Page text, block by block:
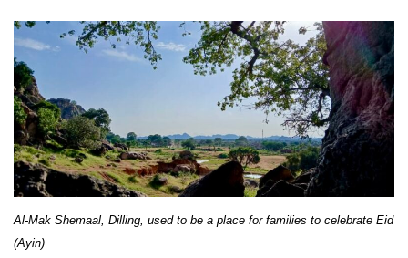
Al-Mak Shemaal, Dilling, used to be a place for families to celebrate Eid
(Ayin)